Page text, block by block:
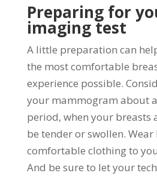
Preparing for
imaging test
A little preparation can
the most comfortable
experience possible.
your mammogram about
period, when your breasts
be tender or swollen.
comfortable clothing to
And be sure to let your